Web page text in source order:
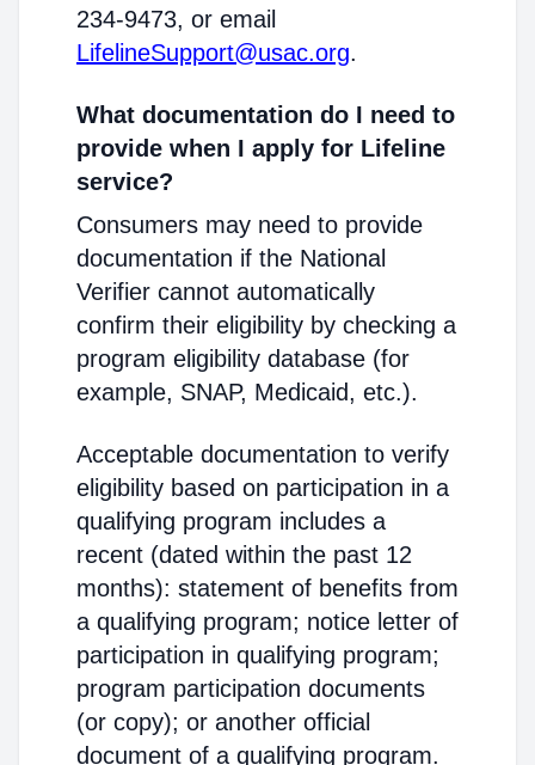
234-9473, or email
LifelineSupport@usac.org.
What documentation do I need to
provide when I apply for Lifeline
service?
Consumers may need to provide
documentation if the National
Verifier cannot automatically
confirm their eligibility by checking a
program eligibility database (for
example, SNAP, Medicaid, etc.).
Acceptable documentation to verify
eligibility based on participation in a
qualifying program includes a
recent (dated within the past 12
months): statement of benefits from
a qualifying program; notice letter of
participation in qualifying program;
program participation documents
(or copy); or another official
document of a qualifying program.